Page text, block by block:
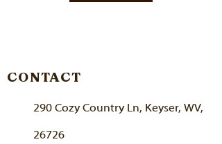
CONTACT
290 Cozy Country Ln, Keyser, WV,
26726